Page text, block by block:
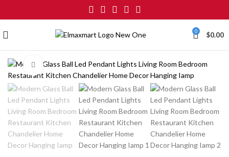
0 $0.00
Click to enlarge